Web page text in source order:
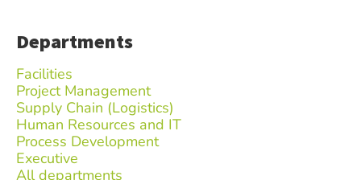
Departments
Facilities
Project Management
Supply Chain (Logistics)
Human Resources and IT
Process Development
Executive
All departments